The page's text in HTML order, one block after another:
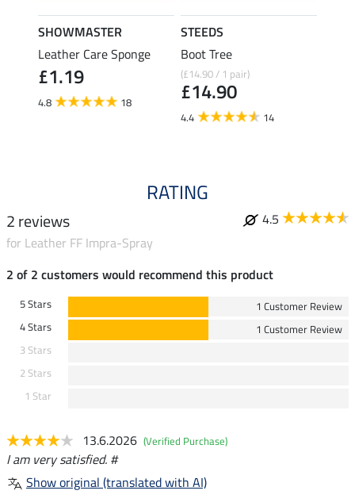
SHOWMASTER
Leather Care Sponge
£1.19
4.8 18
STEEDS
Boot Tree
(£14.90 / 1 pair)
£14.90
4.4 14
RATING
2 reviews
4.5
for Leather FF Impra-Spray
2 of 2 customers would recommend this product
5 Stars
1 Customer Review
4 Stars
1 Customer Review
3 Stars
2 Stars
1 Star
13.6.2026 (Verified Purchase)
I am very satisfied. #
Show original (translated with AI)